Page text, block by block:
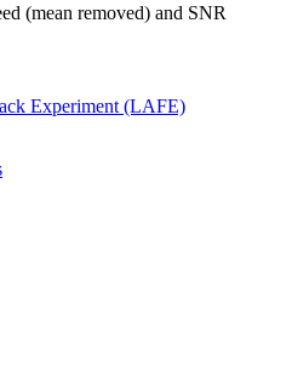
(mean removed) and SNR
Experiment (LAFE)